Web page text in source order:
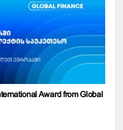
Award from Global